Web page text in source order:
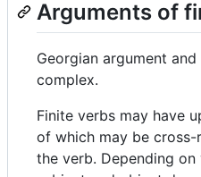
Arguments of
Georgian argument
complex.
Finite verbs may have
of which may be
the verb. Depending on